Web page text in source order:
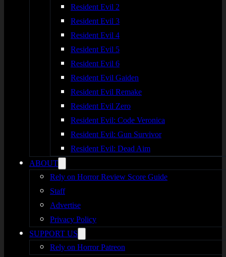
Resident Evil 2
Resident Evil 3
Resident Evil 4
Resident Evil 5
Resident Evil 6
Resident Evil Gaiden
Resident Evil Remake
Resident Evil Zero
Resident Evil: Code Veronica
Resident Evil: Gun Survivor
Resident Evil: Dead Aim
ABOUT
Rely on Horror Review Score Guide
Staff
Advertise
Privacy Policy
SUPPORT US
Rely on Horror Patreon